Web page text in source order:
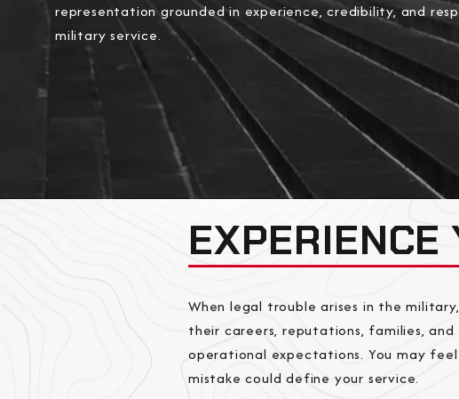
representation grounded in experience, credibility, and
military service.
EXPERIENCE
When legal trouble arises in the
their careers, reputations, families,
operational expectations. You may
mistake could define your service.